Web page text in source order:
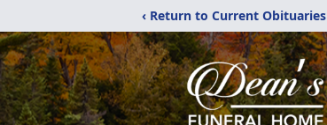
‹ Return to Current Obituaries